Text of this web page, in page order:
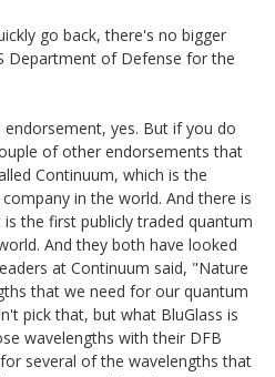
go back, there's no bigger
Department of Defense for the
yes. But if you do
of other endorsements that
Continuum, which is the
in the world. And there is
the first publicly traded quantum
And they both have looked
at Continuum said, "Nature
that we need for our quantum
pick that, but what BluGlass is
wavelengths with their DFB
several of the wavelengths that